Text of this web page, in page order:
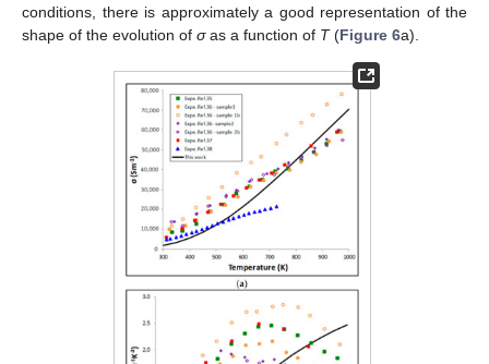
conditions, there is approximately a good representation of the
shape of the evolution of σas a function of T(Figure 6a).